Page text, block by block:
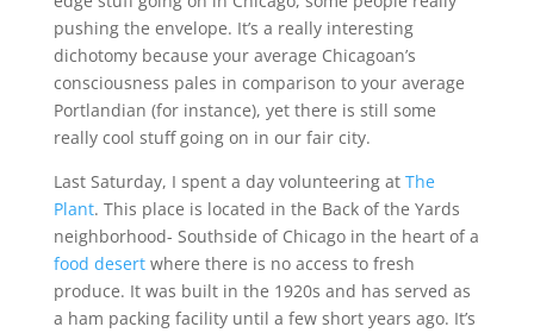
pushing the envelope. It’s a really interesting
dichotomy because your average Chicagoan’s
consciousness pales in comparison to your average
Portlandian (for instance), yet there is still some
really cool stuff going on in our fair city.
Last Saturday, I spent a day volunteering at The
Plant. This place is located in the Back of the Yards
neighborhood- Southside of Chicago in the heart of a
food desertwhere there is no access to fresh
produce. It was built in the 1920s and has served as
a ham packing facility until a few short years ago. It’s